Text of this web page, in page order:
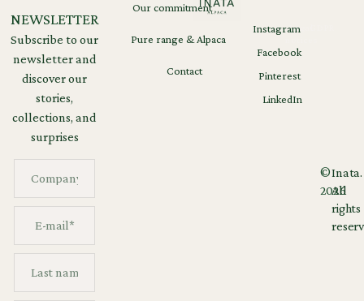
NEWSLETTER
Subscribe to our
newsletter and
discover our
stories,
collections, and
surprises
Our commitment
Pure range & Alpaca
Contact
©
2026
Inata.
All
rights
Instagram
Facebook
Pinterest
LinkedIn
Legal